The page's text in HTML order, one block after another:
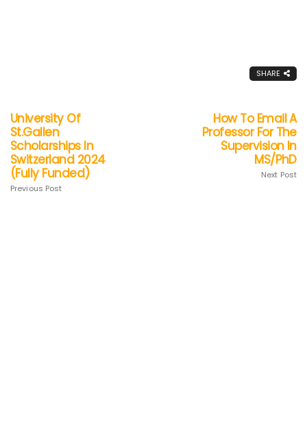
SHARE
University Of
St.Gallen
Scholarships In
Switzerland 2024
(Fully Funded)
Previous Post
How To Email A
Professor For The
Supervision In
MS/PhD
Next Post